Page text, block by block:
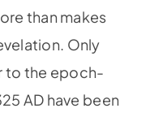
than makes
Only
to the epoch-
AD have been